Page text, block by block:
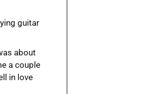
guitar
about
a couple
in love